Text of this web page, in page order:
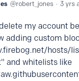
robert_jones 3 yrs
my account
adding custom
hosts/
and whitelists like